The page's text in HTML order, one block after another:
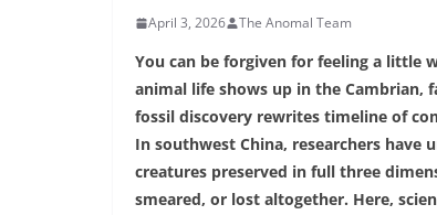
April 3, 2026 The Anomal Team
You can be forgiven for feeling a little
animal life shows up in the
fossil discovery rewrites timeline of
In southwest China, researchers have
creatures preserved in full three
smeared, or lost altogether. Here,